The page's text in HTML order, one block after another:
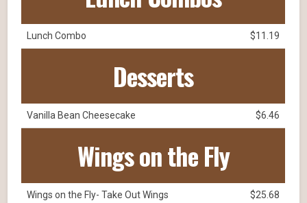
Lunch Combo $11.19
Desserts
Vanilla Bean Cheesecake $6.46
Wings on the Fly
Wings on the Fly- Take Out Wings $25.68